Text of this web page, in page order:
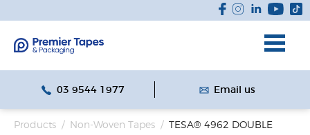
03 9544 1977 Email us
Products / Non-Woven Tapes / TESA® 4962 DOUBLE